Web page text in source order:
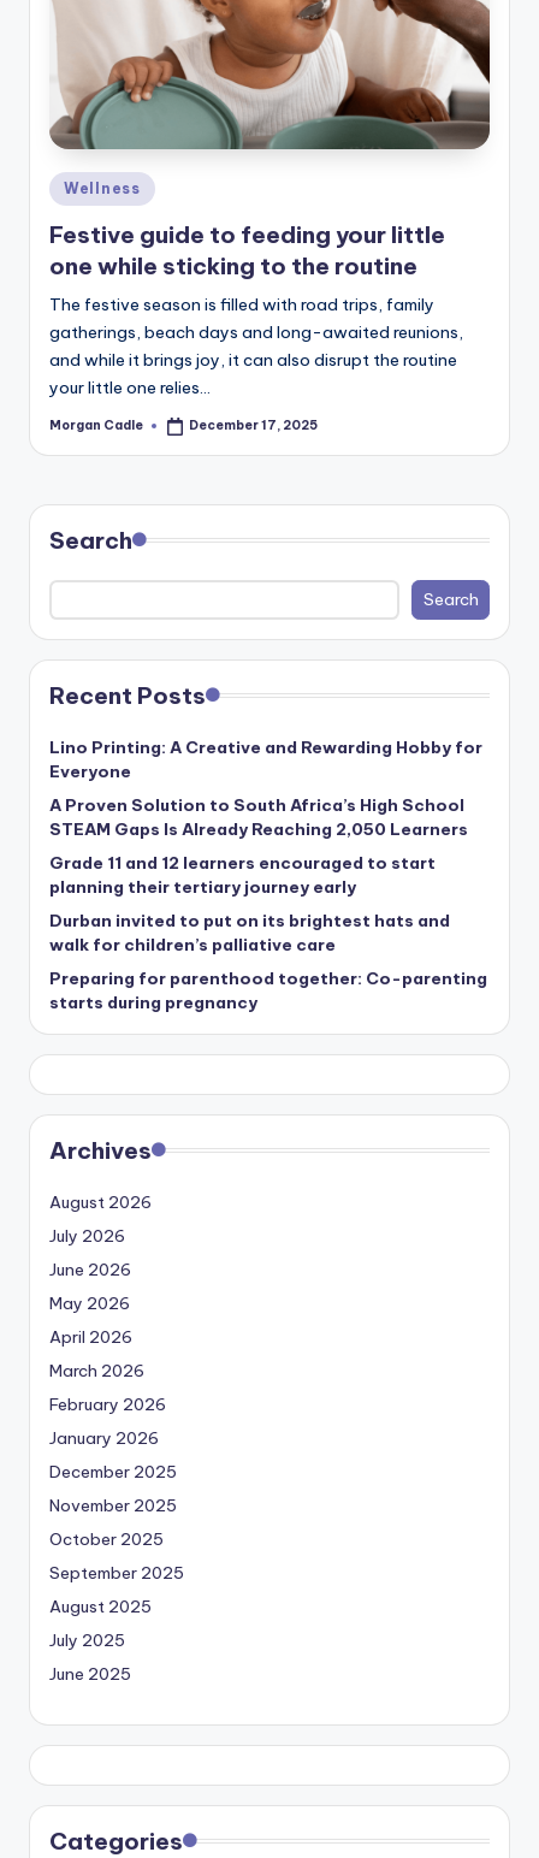
c
o
n
Posted
in
Wellness
Festive guide to feeding your little
one while sticking to the routine
The festive season is filled with road trips, family
gatherings, beach days and long-awaited reunions,
and while it brings joy, it can also disrupt the routine
your little one relies…
Posted
Morgan Cadle December 17, 2025
Search
Search
Recent Posts
Lino Printing: A Creative and Rewarding Hobby for
Everyone
A Proven Solution to South Africa’s High School
STEAM Gaps Is Already Reaching 2,050 Learners
Grade 11 and 12 learners encouraged to start
planning their tertiary journey early
Durban invited to put on its brightest hats and
walk for children’s palliative care
Preparing for parenthood together: Co-parenting
starts during pregnancy
Archives
August 2026
July 2026
June 2026
May 2026
April 2026
March 2026
February 2026
January 2026
December 2025
November 2025
October 2025
September 2025
August 2025
July 2025
June 2025
Categories